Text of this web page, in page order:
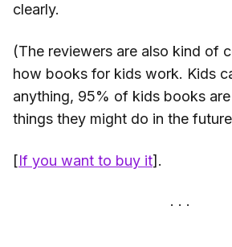
clearly.
(The reviewers are also kind of
how books for kids work. Kids
anything, 95% of kids books
things they might do in the
[If you want to buy it].